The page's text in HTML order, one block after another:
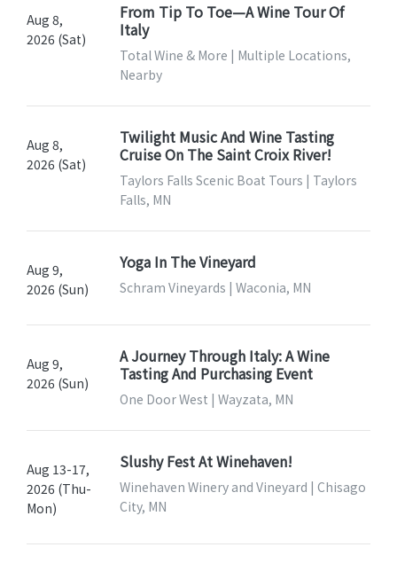
Aug 8,
2026 (Sat)
From Tip To Toe—A Wine Tour Of
Italy
Total Wine & More | Multiple Locations,
Nearby
Aug 8,
2026 (Sat)
Twilight Music And Wine Tasting
Cruise On The Saint Croix River!
Taylors Falls Scenic Boat Tours | Taylors
Falls, MN
Aug 9,
2026 (Sun)
Yoga In The Vineyard
Schram Vineyards | Waconia, MN
Aug 9,
2026 (Sun)
A Journey Through Italy: A Wine
Tasting And Purchasing Event
One Door West | Wayzata, MN
Aug 13-17,
2026 (Thu-
Mon)
Slushy Fest At Winehaven!
Winehaven Winery and Vineyard | Chisago
City, MN